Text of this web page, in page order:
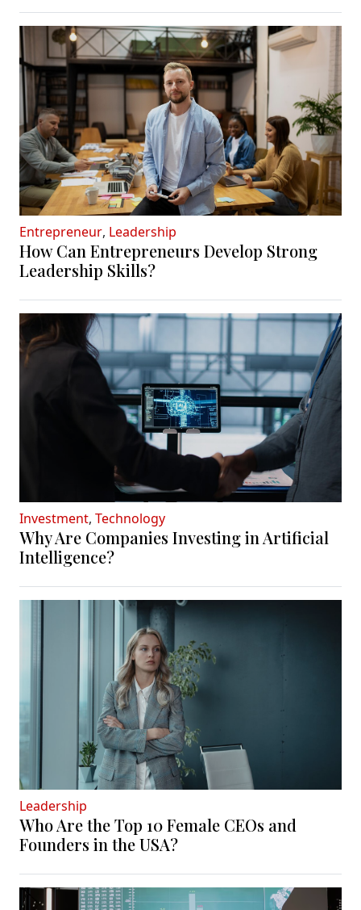
Entrepreneur, Leadership
How Can Entrepreneurs Develop Strong
Leadership Skills?
Investment, Technology
Why Are Companies Investing in Artificial
Intelligence?
Leadership
Who Are the Top 10 Female CEOs and
Founders in the USA?